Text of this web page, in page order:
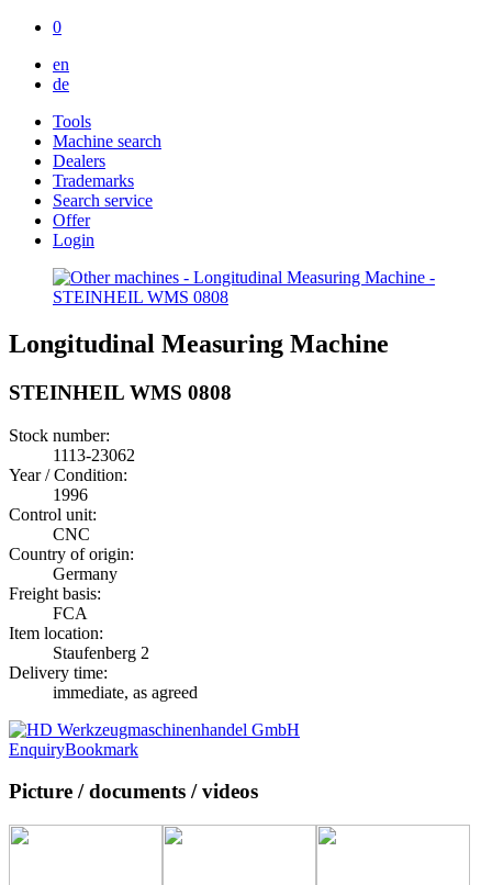
0
en
de
Tools
Machine search
Dealers
Trademarks
Search service
Offer
Login
Longitudinal Measuring Machine
STEINHEIL WMS 0808
Stock number:
1113-23062
Year / Condition:
1996
Control unit:
CNC
Country of origin:
Germany
Freight basis:
FCA
Item location:
Staufenberg 2
Delivery time:
immediate, as agreed
EnquiryBookmark
Picture / documents / videos